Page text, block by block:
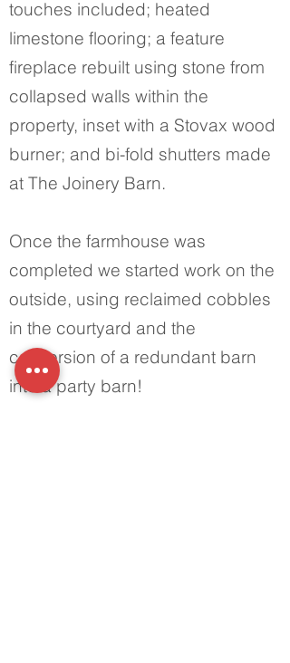
touches included; heated
limestone flooring; a feature
fireplace rebuilt using stone from
collapsed walls within the
property, inset with a Stovax wood
burner; and bi-fold shutters made
at The Joinery Barn.
Once the farmhouse was
completed we started work on the
outside, using reclaimed cobbles
in the courtyard and the
conversion of a redundant barn
into a party barn!